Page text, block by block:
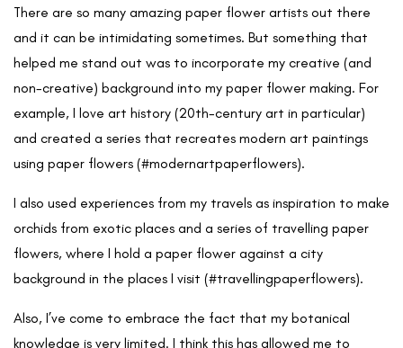
There are so many amazing paper flower artists out there
and it can be intimidating sometimes. But something that
helped me stand out was to incorporate my creative (and
non-creative) background into my paper flower making. For
example, I love art history (20th-century art in particular)
and created a series that recreates modern art paintings
using paper flowers (#modernartpaperflowers).
I also used experiences from my travels as inspiration to make
orchids from exotic places and a series of travelling paper
flowers, where I hold a paper flower against a city
background in the places I visit (#travellingpaperflowers).
Also, I’ve come to embrace the fact that my botanical
knowledge is very limited. I think this has allowed me to